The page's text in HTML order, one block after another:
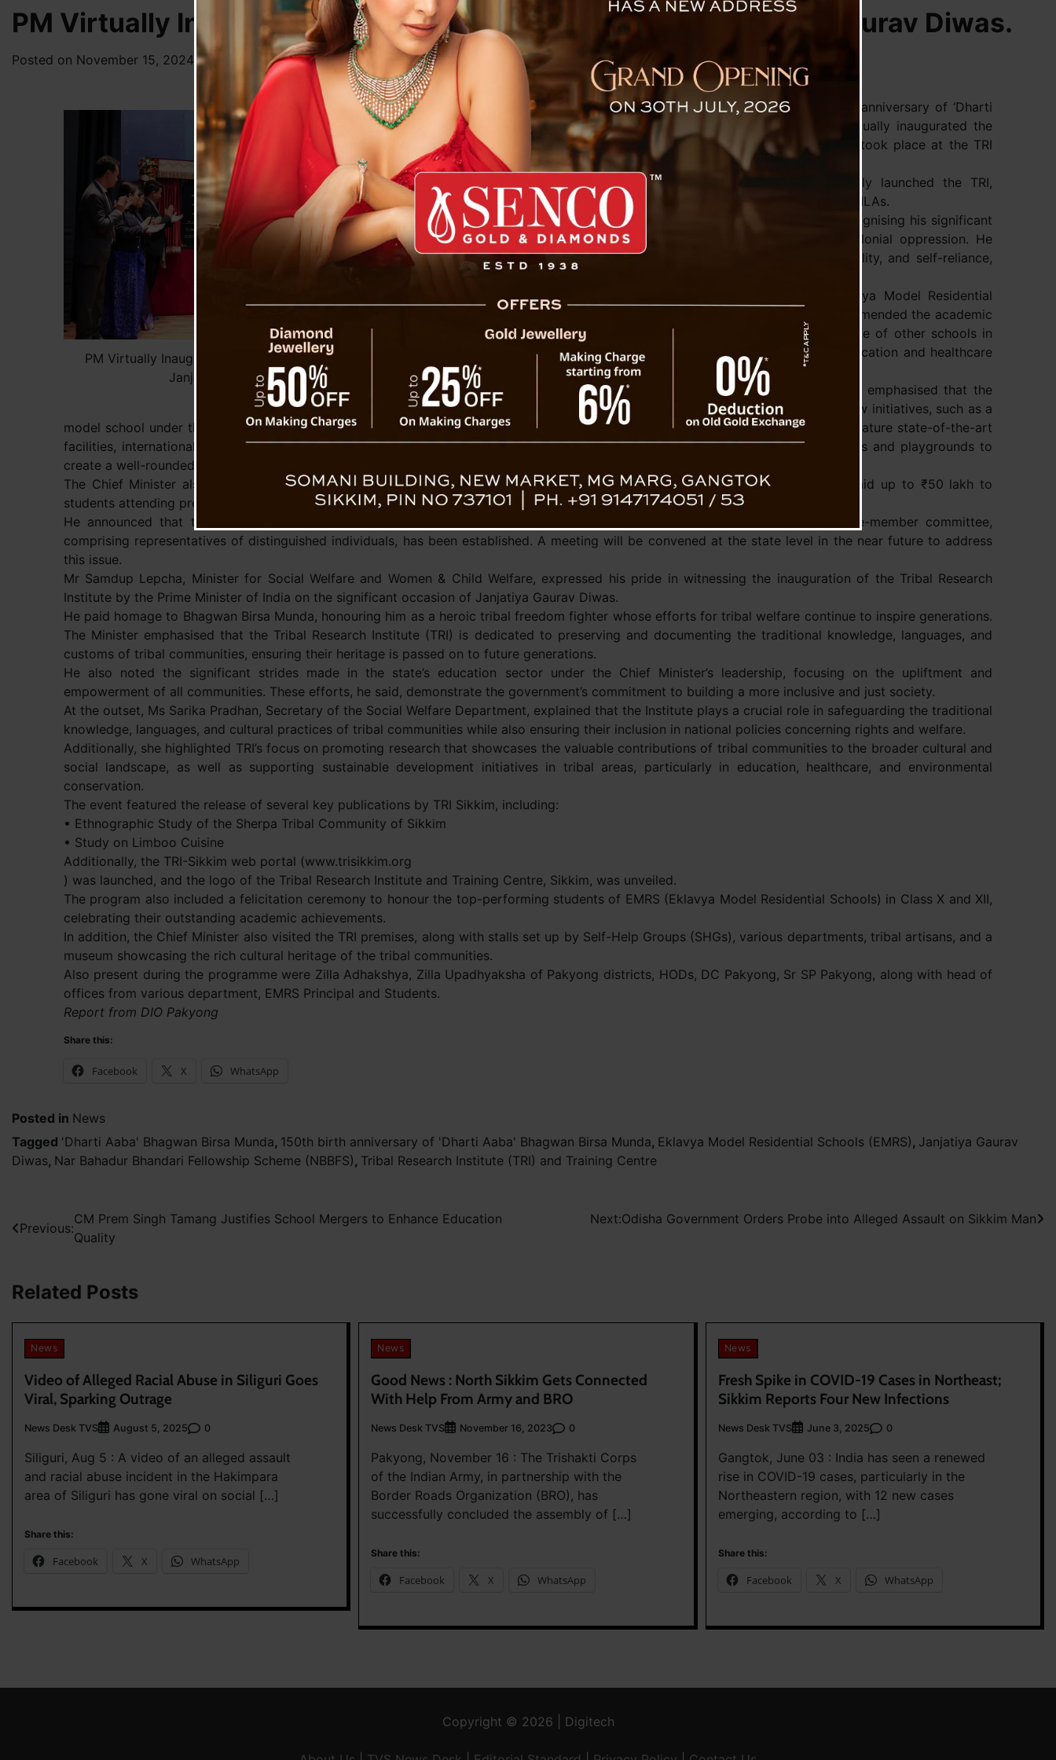
PM Virtually Inaugurates Tribal Research Institute on Janjatiya Gaurav Diwas.
Posted on November 15, 2024 by News Desk TVS
PM Virtually Inaugurates Tribal Research Institute on
Janjatiya Gaurav Diwas.
On the occasion of Janjatiya Gaurav Diwas, marking the 150th birth anniversary of ‘Dharti
Aaba’ Bhagwan Birsa Munda, Prime Minister Shri Narendra Modi virtually inaugurated the
Tribal Research Institute (TRI) and Training Centre. The inauguration took place at the TRI
Complex in Assam Linzey today.
At the state level, Chief Minister Mr. Prem Singh Tamang officially launched the TRI,
accompanied by the MP, Lok Sabha members, Cabinet Ministers, and MLAs.
In his speech, the Chief Minister honoured Bhagwan Birsa Munda, recognising his significant
contributions to tribal welfare and his courageous fight against colonial oppression. He
praised Munda’s legacy, describing him as a symbol of justice, equality, and self-reliance,
The Chief Minister also mentioned the establishment of four Eklavya Model Residential
Schools (EMRS) in the state to support the tribal community and commended the academic
achievements of EMRS students. He highlighted the overall excellence of other schools in
the state, reiterating the government’s strong focus on improving education and healthcare
as essential elements for societal progress.
Describing education as the backbone of society, the Chief Minister emphasised that the
state government prioritises the education sector. He also unveiled new initiatives, such as a
model school under the Chief Minister’s Merit Scholarship Scheme, currently under construction in Assam Linzey. This school will feature state-of-the-art
facilities, international standards, and a highly qualified teaching staff. Additionally, the school will provide hostel accommodations and playgrounds to
create a well-rounded educational environment.
The Chief Minister also discussed the Nar Bahadur Bhandari Fellowship Scheme (NBBFS), a flagship program offering financial aid up to ₹50 lakh to
students attending prestigious global universities.
He announced that the government is actively pursuing the tribal status for twelve communities and disclosed that a twelve-member committee,
comprising representatives of distinguished individuals, has been established. A meeting will be convened at the state level in the near future to address
this issue.
Mr Samdup Lepcha, Minister for Social Welfare and Women & Child Welfare, expressed his pride in witnessing the inauguration of the Tribal Research
Institute by the Prime Minister of India on the significant occasion of Janjatiya Gaurav Diwas.
He paid homage to Bhagwan Birsa Munda, honouring him as a heroic tribal freedom fighter whose efforts for tribal welfare continue to inspire generations.
The Minister emphasised that the Tribal Research Institute (TRI) is dedicated to preserving and documenting the traditional knowledge, languages, and
customs of tribal communities, ensuring their heritage is passed on to future generations.
He also noted the significant strides made in the state’s education sector under the Chief Minister’s leadership, focusing on the upliftment and
empowerment of all communities. These efforts, he said, demonstrate the government’s commitment to building a more inclusive and just society.
At the outset, Ms Sarika Pradhan, Secretary of the Social Welfare Department, explained that the Institute plays a crucial role in safeguarding the traditional
knowledge, languages, and cultural practices of tribal communities while also ensuring their inclusion in national policies concerning rights and welfare.
Additionally, she highlighted TRI’s focus on promoting research that showcases the valuable contributions of tribal communities to the broader cultural and
social landscape, as well as supporting sustainable development initiatives in tribal areas, particularly in education, healthcare, and environmental
conservation.
The event featured the release of several key publications by TRI Sikkim, including:
• Ethnographic Study of the Sherpa Tribal Community of Sikkim
• Study on Limboo Cuisine
Additionally, the TRI-Sikkim web portal (www.trisikkim.org
) was launched, and the logo of the Tribal Research Institute and Training Centre, Sikkim, was unveiled.
The program also included a felicitation ceremony to honour the top-performing students of EMRS (Eklavya Model Residential Schools) in Class X and XII,
celebrating their outstanding academic achievements.
In addition, the Chief Minister also visited the TRI premises, along with stalls set up by Self-Help Groups (SHGs), various departments, tribal artisans, and a
museum showcasing the rich cultural heritage of the tribal communities.
Also present during the programme were Zilla Adhakshya, Zilla Upadhyaksha of Pakyong districts, HODs, DC Pakyong, Sr SP Pakyong, along with head of
offices from various department, EMRS Principal and Students.
Report from DIO Pakyong
Share this:
Facebook X WhatsApp
Posted in News
Tagged 'Dharti Aaba' Bhagwan Birsa Munda, 150th birth anniversary of 'Dharti Aaba' Bhagwan Birsa Munda, Eklavya Model Residential Schools (EMRS), Janjatiya Gaurav
Diwas, Nar Bahadur Bhandari Fellowship Scheme (NBBFS), Tribal Research Institute (TRI) and Training Centre
Post
navigation
Previous:
CM Prem Singh Tamang Justifies School Mergers to Enhance Education
Quality
Next:Odisha Government Orders Probe into Alleged Assault on Sikkim Man
Related Posts
News
Video of Alleged Racial Abuse in Siliguri Goes
Viral, Sparking Outrage
News Desk TVS August 5, 2025 0
Siliguri, Aug 5 : A video of an alleged assault
and racial abuse incident in the Hakimpara
area of Siliguri has gone viral on social […]
Share this:
Facebook X WhatsApp
News
Good News : North Sikkim Gets Connected
With Help From Army and BRO
News Desk TVS November 16, 2023 0
Pakyong, November 16 : The Trishakti Corps
of the Indian Army, in partnership with the
Border Roads Organization (BRO), has
successfully concluded the assembly of […]
Share this:
Facebook X WhatsApp
News
Fresh Spike in COVID-19 Cases in Northeast;
Sikkim Reports Four New Infections
News Desk TVS June 3, 2025 0
Gangtok, June 03 : India has seen a renewed
rise in COVID-19 cases, particularly in the
Northeastern region, with 12 new cases
emerging, according to […]
Share this:
Facebook X WhatsApp
Copyright © 2026 | Digitech